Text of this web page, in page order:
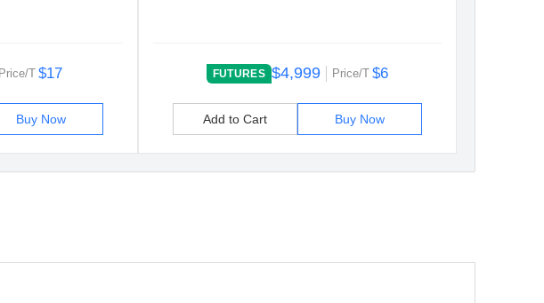
Price/T $17
Buy Now
FUTURES $4,999 Price/T $6
Add to Cart Buy Now